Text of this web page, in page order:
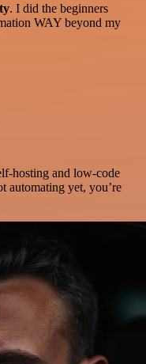
. I did the beginners
WAY beyond my
hosting and low-code
automating yet, you’re